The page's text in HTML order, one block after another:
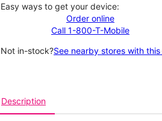
Easy ways to get your device:
Order online
Call 1-800-T-Mobile
Not in-stock?See nearby stores with
Description